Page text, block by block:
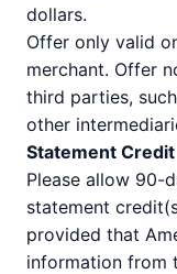
dollars.
Offer only valid
merchant. Offer
third parties,
other
Statement Credit
Please allow 90-
statement
provided that
information from